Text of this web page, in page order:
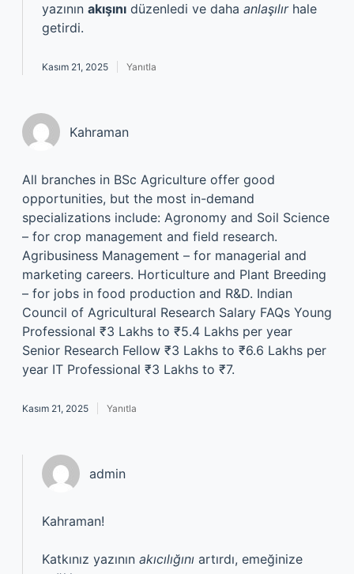
yazının akışını düzenledi ve daha anlaşılırhale
getirdi.
Kasım 21, 2025 Yanıtla
Kahraman
All branches in BSc Agriculture offer good
opportunities, but the most in-demand
specializations include: Agronomy and Soil Science
– for crop management and field research.
Agribusiness Management – for managerial and
marketing careers. Horticulture and Plant Breeding
– for jobs in food production and R&D. Indian
Council of Agricultural Research Salary FAQs Young
Professional ₹3 Lakhs to ₹5.4 Lakhs per year
Senior Research Fellow ₹3 Lakhs to ₹6.6 Lakhs per
year IT Professional ₹3 Lakhs to ₹7.
Kasım 21, 2025 Yanıtla
admin
Kahraman!
Katkınız yazının akıcılığını artırdı, emeğinize